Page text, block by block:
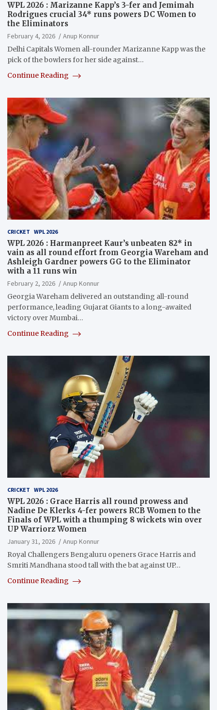
WPL 2026 : Marizanne Kapp’s 3-fer and Jemimah
Rodrigues crucial 34* runs powers DC Women to
the Eliminators
February 4, 2026
Anup Konnur
Delhi Capitals Women all-rounder Marizanne Kapp was the
pick of the bowlers for her side against…
Continue Reading
CRICKET WPL 2026
WPL 2026 : Harmanpreet Kaur’s unbeaten 82* in
vain as all round effort from Georgia Wareham and
Ashleigh Gardner powers GG to the Eliminator
with a 11 runs win
February 2, 2026
Anup Konnur
Georgia Wareham delivered an outstanding all-round
performance, leading Gujarat Giants to a long-awaited
victory over Mumbai…
Continue Reading
CRICKET WPL 2026
WPL 2026 : Grace Harris all round prowess and
Nadine De Klerks 4-fer powers RCB Women to the
Finals of WPL with a thumping 8 wickets win over
UP Warriorz Women
January 31, 2026
Anup Konnur
Royal Challengers Bengaluru openers Grace Harris and
Smriti Mandhana stood tall with the bat against UP…
Continue Reading